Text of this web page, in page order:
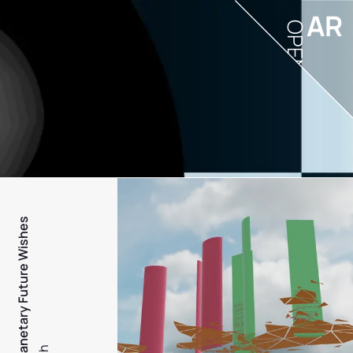
PFW - Planetary Future Wishes
AR
OPEN